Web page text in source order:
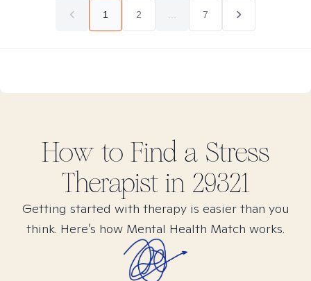
1 2 7
How to Find a Stress
Therapist in 29321
Getting started with therapy is easier than you
think. Here’s how Mental Health Match works.